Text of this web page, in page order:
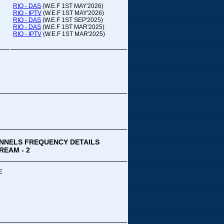
RIO - DAS (W.E.F 1ST MAY'2026)
RIO - IPTV (W.E.F 1ST MAY'2026)
RIO - DAS (W.E.F 1ST SEP'2025)
RIO - DAS (W.E.F 1ST MAR'2025)
RIO - IPTV (W.E.F 1ST MAR'2025)
FREQUENCY DETAILS
- 2